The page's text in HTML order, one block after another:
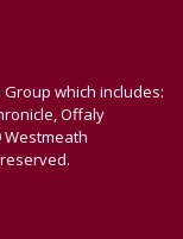
which includes:
Offaly